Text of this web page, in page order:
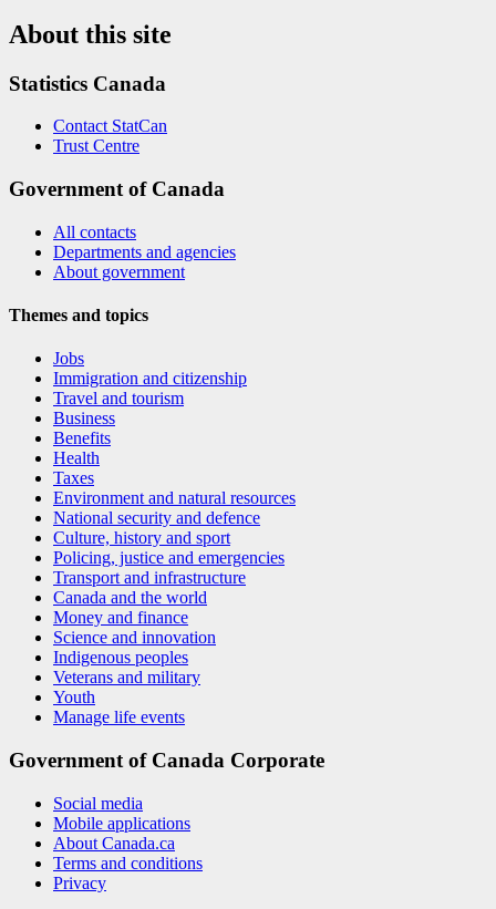
About this site
Statistics Canada
Contact StatCan
Trust Centre
Government of Canada
All contacts
Departments and agencies
About government
Themes and topics
Jobs
Immigration and citizenship
Travel and tourism
Business
Benefits
Health
Taxes
Environment and natural resources
National security and defence
Culture, history and sport
Policing, justice and emergencies
Transport and infrastructure
Canada and the world
Money and finance
Science and innovation
Indigenous peoples
Veterans and military
Youth
Manage life events
Government of Canada Corporate
Social media
Mobile applications
About Canada.ca
Terms and conditions
Privacy